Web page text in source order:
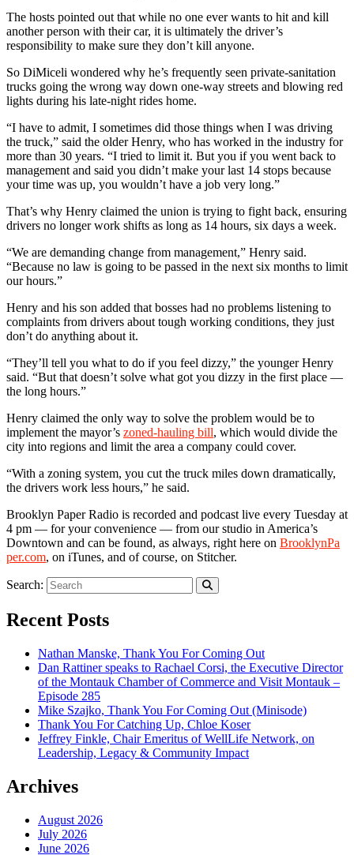
The hosts pointed out that while no one ever wants to hit and kill
another person with their car, it is ultimately the driver’s
responsibility to make sure they don’t kill anyone.
So DiMiceli wondered why he’s frequently seen private-sanitation
trucks going the wrong way down one-way streets and blowing red
lights during his late-night rides home.
“I have to admit, I sometimes did those things when I was driving
the truck,” said the older Henry, who has worked in the industry for
more than 30 years. “I tried to limit it. But you if you went back to
management and said you didn’t make your last 14 stops because
your time was up, you wouldn’t have a job very long.”
That’s why Henry claimed the union is trying to fight back, ensuring
drivers no longer work shifts as long as 14 hours, six days a week.
“We are demanding change from management,” Henry said.
“Because no law is going to be passed in the next six months to limit
our hours.”
Henry and his son added that bosses had no problems listening to
complaints from drivers about tough working conditions, they just
don’t do anything about it.
“They’ll tell you what to do if you feel dizzy,” the younger Henry
said. “But that doesn’t solve what got you dizzy in the first place —
the long hours.”
Henry claimed the only way to solve the problem would be to
implement the mayor’s zoned-hauling bill, which would divide the
city into regions and limit the area a company could cover.
“With a zoning system, you cut the truck miles down dramatically,
the drivers work less hours,” he said.
Brooklyn Paper Radio is recorded and podcast live every Tuesday at
4 pm — for your convenience — from our studio in America’s
Downtown and can be found, as always, right here on BrooklynPa
per.com, on iTunes, and of course, on Stitcher.
Search:
Recent Posts
Nathan Manske, Thank You For Coming Out
Dan Rattiner speaks to Rachael Corsi, the Executive Director
of the Montauk Chamber of Commerce and Visit Montauk –
Episode 285
Mike Szajko, Thank You For Coming Out (Minisode)
Thank You For Catching Up, Chloe Koser
Jeffrey Finkle, Chair Emeritus of WellLife Network, on
Leadership, Legacy & Community Impact
Archives
August 2026
July 2026
June 2026